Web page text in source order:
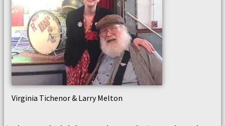
Virginia Tichenor & Larry Melton